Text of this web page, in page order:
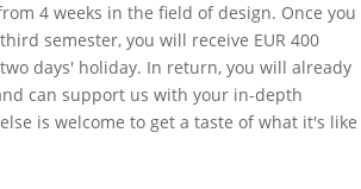
4 weeks in the field of design. Once you
semester, you will receive EUR 400
days' holiday. In return, you will already
can support us with your in-depth
is welcome to get a taste of what it's like